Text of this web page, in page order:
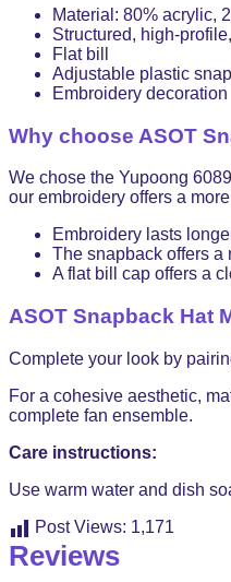
Material: 80% acrylic,
Structured, high-
Flat bill
Adjustable plastic
Embroidery decoration
Why choose ASOT
We chose the Yupoong
our embroidery offers a
Embroidery lasts
The snapback offers a
A flat bill cap offers a
ASOT Snapback Hat
Complete your look by
For a cohesive aesthetic,
complete fan ensemble.
Care instructions:
Use warm water and dish
Post Views: 1,171
Reviews